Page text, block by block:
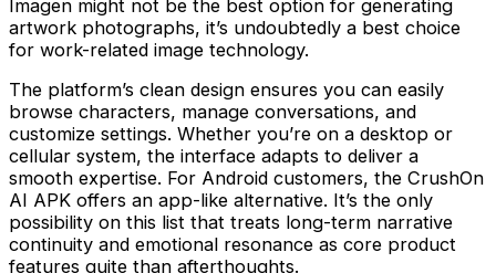
Imagen might not be the best option for generating
artwork photographs, it’s undoubtedly a best choice
for work-related image technology.
The platform’s clean design ensures you can easily
browse characters, manage conversations, and
customize settings. Whether you’re on a desktop or
cellular system, the interface adapts to deliver a
smooth expertise. For Android customers, the CrushOn
AI APK offers an app-like alternative. It’s the only
possibility on this list that treats long-term narrative
continuity and emotional resonance as core product
features quite than afterthoughts.